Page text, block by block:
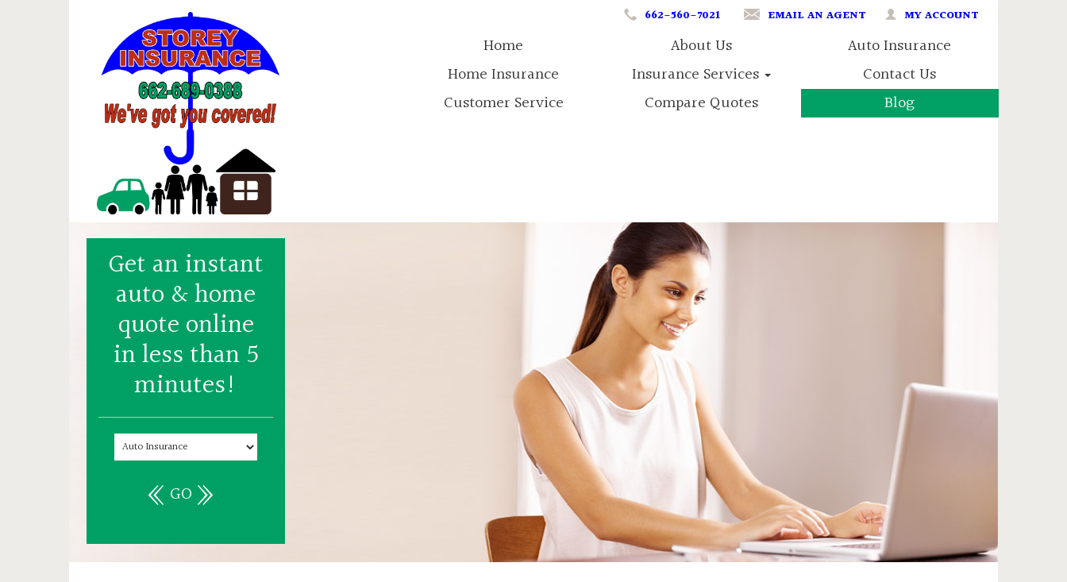
662-560-7021 EMAIL AN AGENT MY ACCOUNT
Home About Us
Auto Insurance
Home Insurance
Insurance Services
Contact Us
Customer Service
Compare Quotes Blog
Get an instant
auto & home
quote online
in less than 5
minutes!
GO